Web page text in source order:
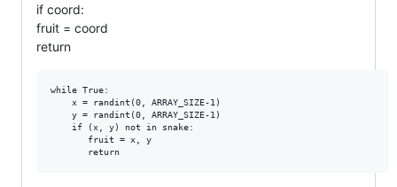
if coord:
fruit = coord
return
while True:
    x = randint(0, ARRAY_SIZE-1)
    y = randint(0, ARRAY_SIZE-1)
    if (x, y) not in snake:
       fruit = x, y